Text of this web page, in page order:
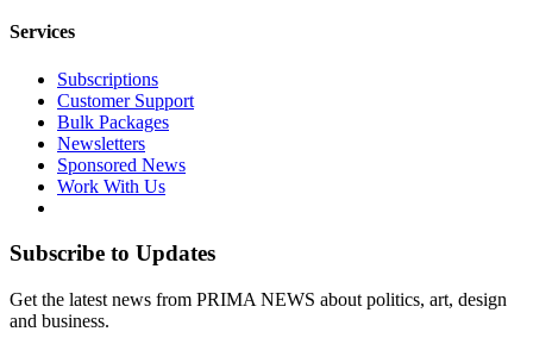
Services
Subscriptions
Customer Support
Bulk Packages
Newsletters
Sponsored News
Work With Us
Subscribe to Updates
Get the latest news from PRIMA NEWS about politics, art, design
and business.